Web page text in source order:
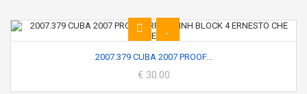
2007.379 CUBA 2007 PROOF...
€ 30.00